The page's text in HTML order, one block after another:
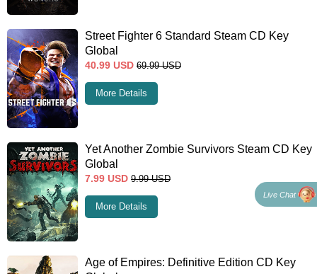
Street Fighter 6 Standard Steam CD Key
Global
40.99 USD 69.99 USD
More Details
Yet Another Zombie Survivors Steam CD Key
Global
7.99 USD 9.99 USD
More Details
Age of Empires: Definitive Edition CD Key
Live Chat